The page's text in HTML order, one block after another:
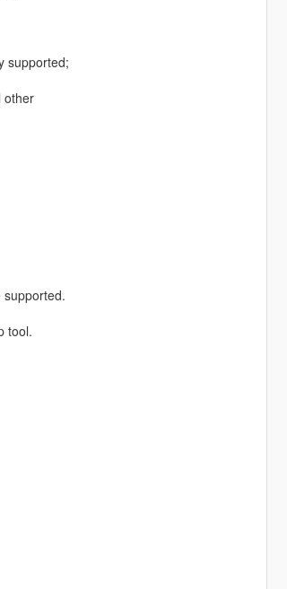
supported;
other
supported.
tool.